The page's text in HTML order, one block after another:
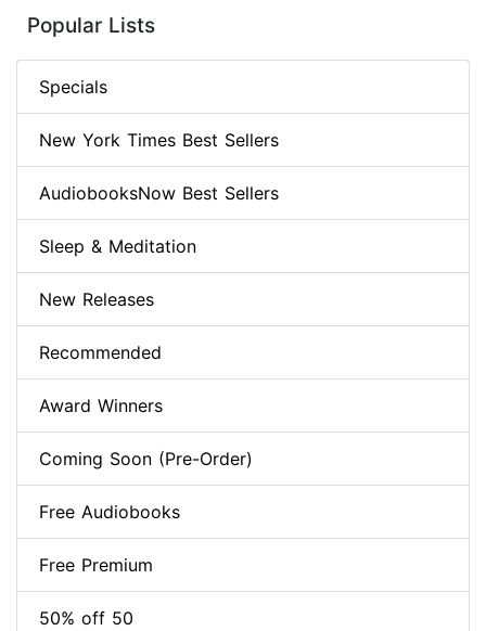
Popular Lists
Specials
New York Times Best Sellers
AudiobooksNow Best Sellers
Sleep & Meditation
New Releases
Recommended
Award Winners
Coming Soon (Pre-Order)
Free Audiobooks
Free Premium
50% off 50